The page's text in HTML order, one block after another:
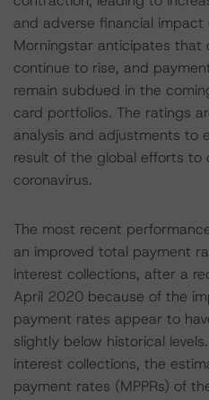
and adverse financial impact
Morningstar anticipates that
continue to rise, and
remain subdued in the
card portfolios. The ratings
analysis and adjustments to
result of the global efforts to
coronavirus.
The most recent
an improved total payment
interest collections, after a
April 2020 because of the
payment rates appear to
slightly below historical
interest collections, the
payment rates (MPPRs) of